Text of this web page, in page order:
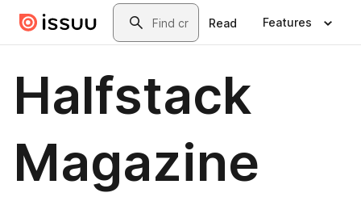
Skip to main contentSearch
Read Features
Halfstack
Magazine